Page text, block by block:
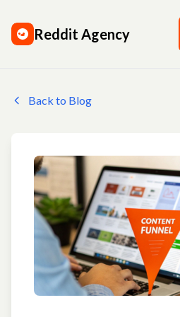
Reddit Agency
Back to Blog